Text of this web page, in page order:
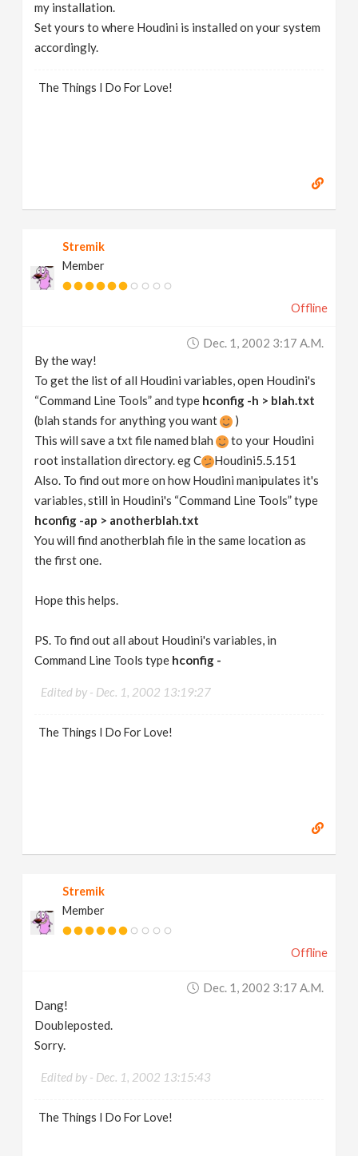
my installation.
Set yours to where Houdini is installed on your system
accordingly.
The Things I Do For Love!
Stremik
Member
Offline
Dec. 1, 2002 3:17 A.m.
By the way!
To get the list of all Houdini variables, open Houdini's
“Command Line Tools” and type hconfig -h > blah.txt
(blah stands for anything you want
)
This will save a txt file named blah
to your Houdini
root installation directory. eg C
Houdini5.5.151
Also. To find out more on how Houdini manipulates it's
variables, still in Houdini's “Command Line Tools” type
hconfig -ap > anotherblah.txt
You will find anotherblah file in the same location as
the first one.
Hope this helps.
PS. To find out all about Houdini's variables, in
Command Line Tools type hconfig -
Edited by - Dec. 1, 2002 13:19:27
The Things I Do For Love!
Stremik
Member
Offline
Dec. 1, 2002 3:17 A.m.
Dang!
Doubleposted.
Sorry.
Edited by - Dec. 1, 2002 13:15:43
The Things I Do For Love!